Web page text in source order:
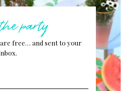
party
free… and sent to your